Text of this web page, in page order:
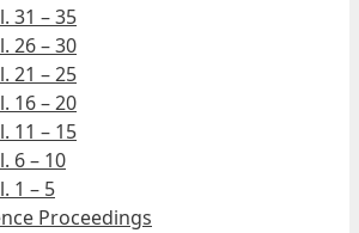
31 – 35
26 – 30
21 – 25
16 – 20
11 – 15
6 – 10
1 – 5
Proceedings